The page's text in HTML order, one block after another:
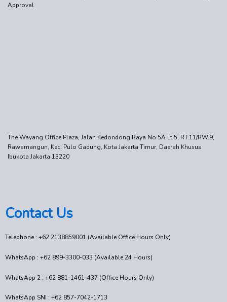
Approval
The Wayang Office Plaza, Jalan Kedondong Raya No.5A Lt.5, RT.11/RW.9,
Rawamangun, Kec. Pulo Gadung, Kota Jakarta Timur, Daerah Khusus
Ibukota Jakarta 13220
Contact Us
Telephone : +62 2138859001 (Available Office Hours Only)
WhatsApp : +62 899-3300-033 (Available 24 Hours)
WhatsApp 2 : +62 881-1461-437 (Office Hours Only)
WhatsApp SNI : +62 857-7042-1713